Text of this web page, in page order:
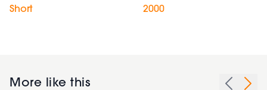
Short 2000
More like this